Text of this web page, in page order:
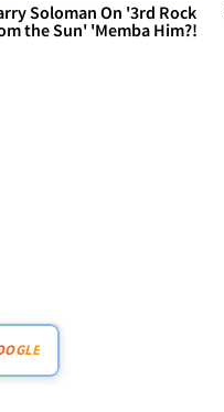
Soloman On '3rd Rock
the Sun' 'Memba Him?!